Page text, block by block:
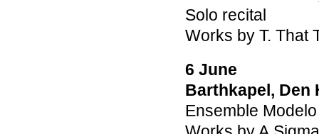
Solo recital
Works by T. That
6 June
Barthkapel, Den
Ensemble